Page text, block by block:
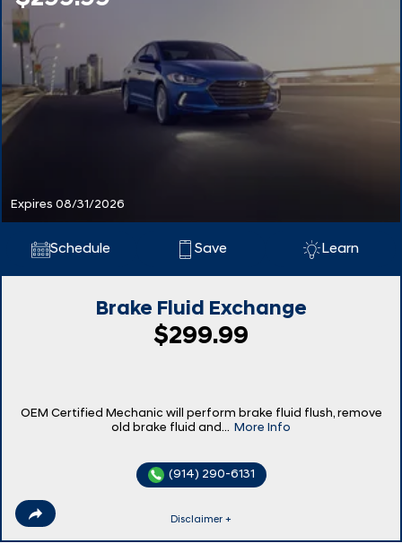
Expires 08/31/2026
Schedule Save Learn
Brake Fluid Exchange
$299.99
OEM Certified Mechanic will perform brake fluid flush, remove
old brake fluid and...
More Info
(914) 290-6131
Disclaimer +